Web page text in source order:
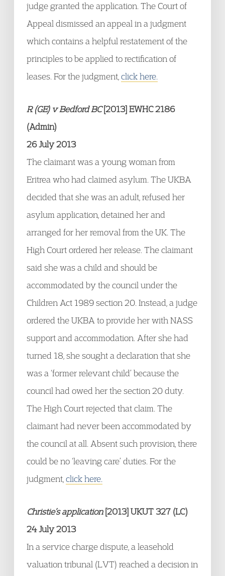
judge granted the application. The Court of
Appeal dismissed an appeal in a judgment
which contains a helpful restatement of the
principles to be applied to rectification of
leases. For the judgment, click here.
R (GE) v Bedford BC[2013] EWHC 2186
(Admin)
26 July 2013
The claimant was a young woman from
Eritrea who had claimed asylum. The UKBA
decided that she was an adult, refused her
asylum application, detained her and
arranged for her removal from the UK. The
High Court ordered her release. The claimant
said she was a child and should be
accommodated by the council under the
Children Act 1989 section 20. Instead, a judge
ordered the UKBA to provide her with NASS
support and accommodation. After she had
turned 18, she sought a declaration that she
was a ‘former relevant child’ because the
council had owed her the section 20 duty.
The High Court rejected that claim. The
claimant had never been accommodated by
the council at all. Absent such provision, there
could be no ‘leaving care’ duties. For the
judgment, click here.
Christie’s application[2013] UKUT 327 (LC)
24 July 2013
In a service charge dispute, a leasehold
valuation tribunal (LVT) reached a decision in